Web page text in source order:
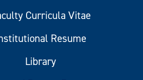
Curricula Vitae
Resume
Library